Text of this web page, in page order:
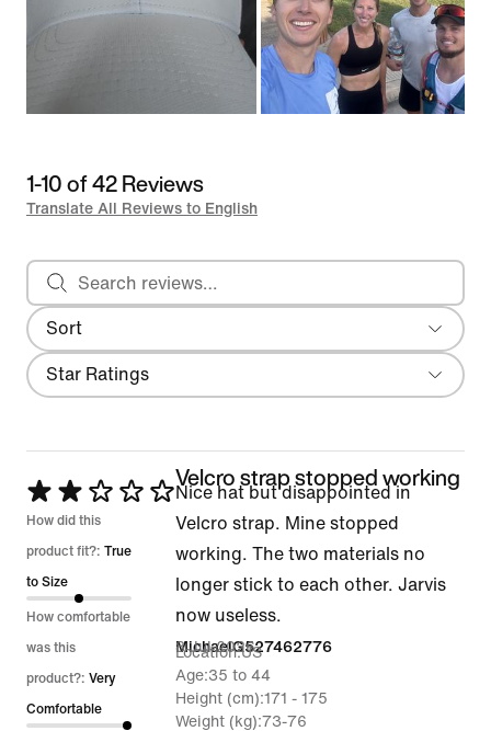
1-10 of 42 Reviews
Translate All Reviews to English
Sort
Most Recent
Search reviews
Filter
Star Ratings
Rated
2
out
of
5
How did this
product fit?: True
to Size
How comfortable
was this
product?: Very
Comfortable
Velcro strap stopped working
Nice hat but disappointed in
Velcro strap. Mine stopped
working. The two materials no
longer stick to each other. Jarvis
now useless.
MichaelG527462776
8 Jul 2026
Location US
Age 35 to 44
Height (cm) 171 - 175
Weight (kg) 73-76